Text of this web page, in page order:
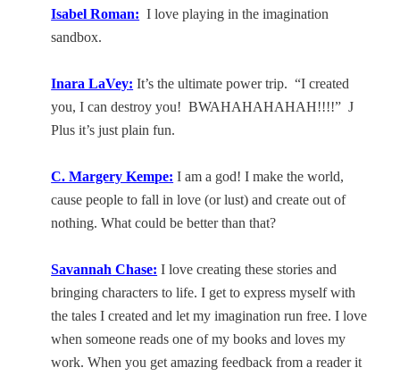
Isabel Roman: I love playing in the imagination
sandbox.
Inara LaVey: It’s the ultimate power trip. “I created
you, I can destroy you! BWAHAHAHAHAH!!!!” J
Plus it’s just plain fun.
C. Margery Kempe: I am a god! I make the world,
cause people to fall in love (or lust) and create out of
nothing. What could be better than that?
Savannah Chase: I love creating these stories and
bringing characters to life. I get to express myself with
the tales I created and let my imagination run free. I love
when someone reads one of my books and loves my
work. When you get amazing feedback from a reader it